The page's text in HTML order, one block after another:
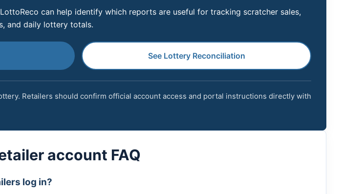
can help identify which reports are useful for tracking scratcher sales,
and daily lottery totals.
See Lottery Reconciliation
Retailers should confirm official account access and portal instructions directly with
account FAQ
log in?